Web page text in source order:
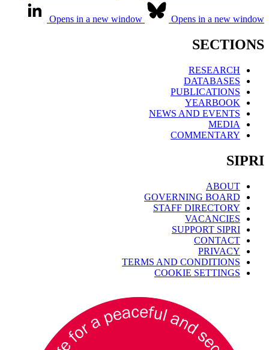
Opens in a new window Opens in a new window
SECTIONS
RESEARCH
DATABASES
PUBLICATIONS
YEARBOOK
NEWS AND EVENTS
MEDIA
COMMENTARY
SIPRI
ABOUT
GOVERNING BOARD
STAFF DIRECTORY
VACANCIES
SUPPORT SIPRI
CONTACT
PRIVACY
TERMS AND CONDITIONS
COOKIE SETTINGS